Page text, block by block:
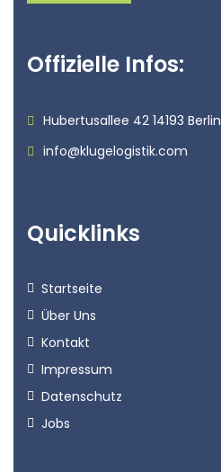
Offizielle Infos:
Hubertusallee 42 14193 Berlin
info@klugelogistik.com
Quicklinks
Startseite
Über Uns
Kontakt
Impressum
Datenschutz
Jobs